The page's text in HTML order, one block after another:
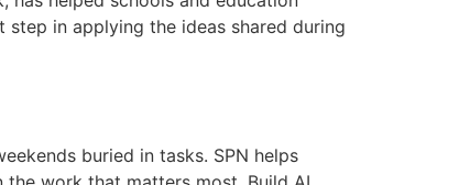
in applying the ideas shared during
buried in tasks. SPN helps